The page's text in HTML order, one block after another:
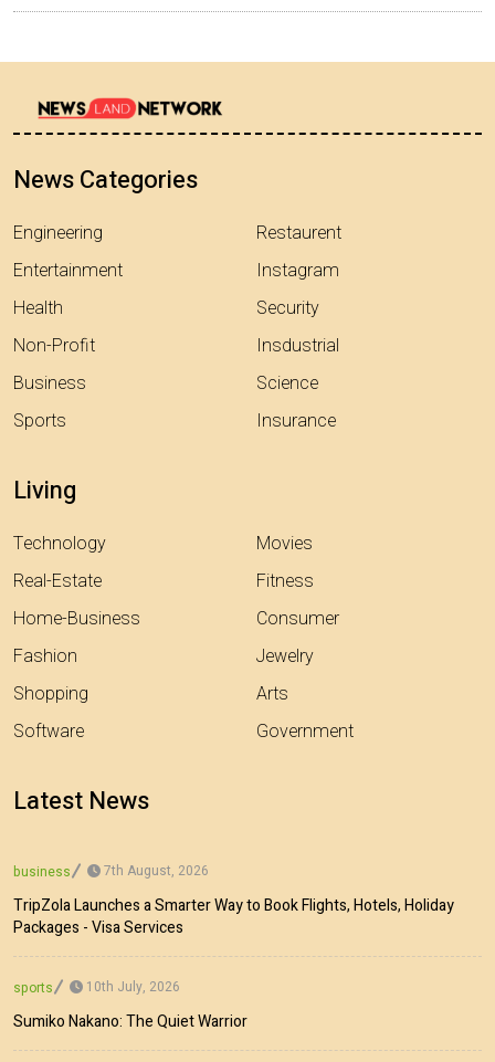
News Categories
Engineering
Entertainment
Health
Non-Profit
Business
Sports
Restaurent
Instagram
Security
Insdustrial
Science
Insurance
Living
Technology
Real-Estate
Home-Business
Fashion
Shopping
Software
Movies
Fitness
Consumer
Jewelry
Arts
Government
Latest News
business 7th August, 2026
TripZola Launches a Smarter Way to Book Flights, Hotels, Holiday
Packages - Visa Services
sports 10th July, 2026
Sumiko Nakano: The Quiet Warrior